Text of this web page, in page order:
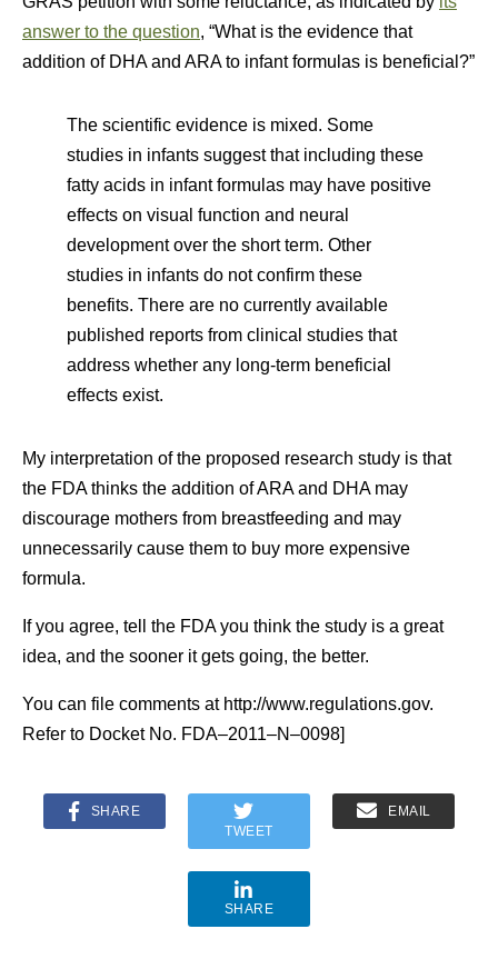
answer to the question, “What is the evidence that
addition of DHA and ARA to infant formulas is beneficial?”
The scientific evidence is mixed. Some
studies in infants suggest that including these
fatty acids in infant formulas may have positive
effects on visual function and neural
development over the short term. Other
studies in infants do not confirm these
benefits. There are no currently available
published reports from clinical studies that
address whether any long-term beneficial
effects exist.
My interpretation of the proposed research study is that
the FDA thinks the addition of ARA and DHA may
discourage mothers from breastfeeding and may
unnecessarily cause them to buy more expensive
formula.
If you agree, tell the FDA you think the study is a great
idea, and the sooner it gets going, the better.
You can file comments at http://www.regulations.gov.
Refer to Docket No. FDA–2011–N–0098]
SHARE
TWEET
EMAIL
SHARE